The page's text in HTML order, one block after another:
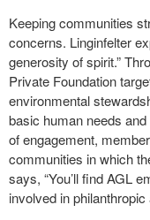
Keeping communities
concerns. Linginfelter
generosity of spirit.”
Private Foundation
environmental
basic human needs
of engagement,
communities in which
says, “You’ll find AGL
involved in